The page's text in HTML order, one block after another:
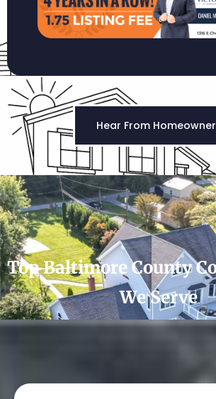
Hear From
Top Baltimore County
We Serve